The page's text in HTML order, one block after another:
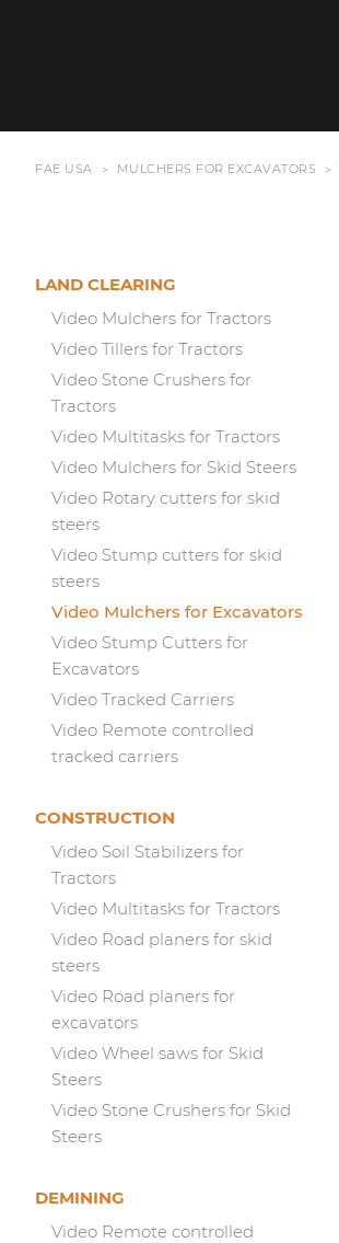
FAE USA MULCHERS FOR EXCAVATORS
LAND CLEARING
Video Mulchers for Tractors
Video Tillers for Tractors
Video Stone Crushers for
Tractors
Video Multitasks for Tractors
Video Mulchers for Skid Steers
Video Rotary cutters for skid
steers
Video Stump cutters for skid
steers
Video Mulchers for Excavators
Video Stump Cutters for
Excavators
Video Tracked Carriers
Video Remote controlled
tracked carriers
CONSTRUCTION
Video Soil Stabilizers for
Tractors
Video Multitasks for Tractors
Video Road planers for skid
steers
Video Road planers for
excavators
Video Wheel saws for Skid
Steers
Video Stone Crushers for Skid
Steers
DEMINING
Video Remote controlled